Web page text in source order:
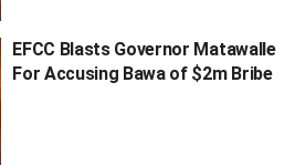
EFCC Blasts Governor Matawalle
For Accusing Bawa of $2m Bribe